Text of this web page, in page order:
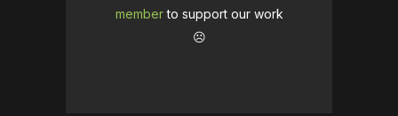
memberto support our work
☹️